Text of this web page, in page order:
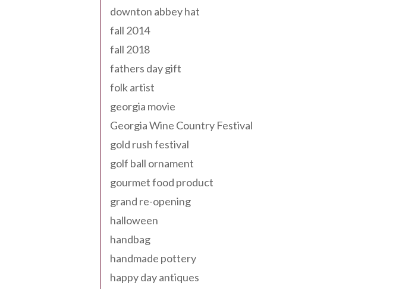
downton abbey hat
fall 2014
fall 2018
fathers day gift
folk artist
georgia movie
Georgia Wine Country Festival
gold rush festival
golf ball ornament
gourmet food product
grand re-opening
halloween
handbag
handmade pottery
happy day antiques